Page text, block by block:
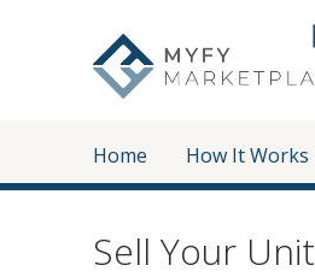
Home How It Works
Sell Your Unit